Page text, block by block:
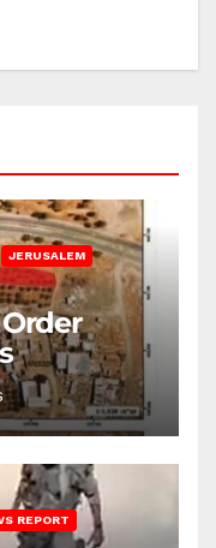
JERUSALEM
REPORT